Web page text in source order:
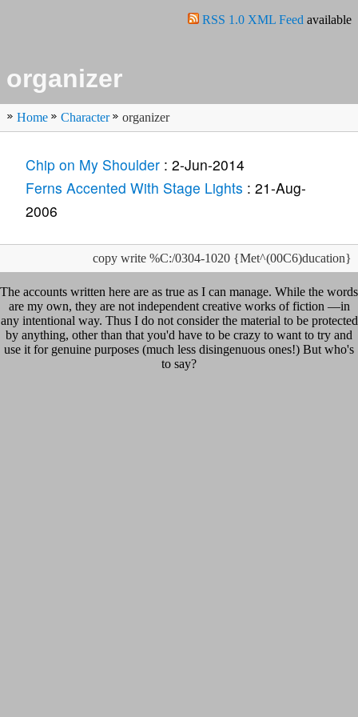
RSS 1.0 XML Feed available
organizer
Home Character organizer
Chip on My Shoulder: 2-Jun-2014
Ferns Accented With Stage Lights : 21-Aug-
2006
copy write %C:/0304-1020 {Met^(00C6)ducation}
The accounts written here are as true as I can manage. While the words
are my own, they are not independent creative works of fiction —in
any intentional way. Thus I do not consider the material to be protected
by anything, other than that you'd have to be crazy to want to try and
use it for genuine purposes (much less disingenuous ones!) But who's
to say?